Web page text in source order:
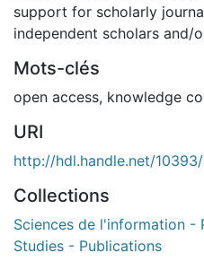
support for scholarly
independent scholars and/
Mots-clés
open access, knowledge
URI
http://hdl.handle.net/
Collections
Sciences de l'information
Studies - Publications